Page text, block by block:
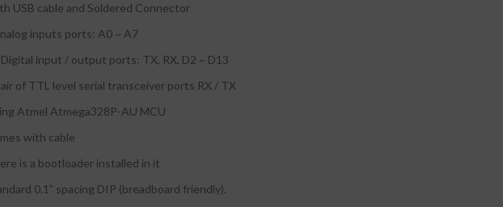
USB cable and Soldered Connector
inputs ports: A0 ~ A7
input / output ports: TX, RX, D2 ~ D13
of TTL level serial transceiver ports RX / TX
Atmel Atmega328P-AU MCU
with cable
is a bootloader installed in it
0.1” spacing DIP (breadboard friendly).